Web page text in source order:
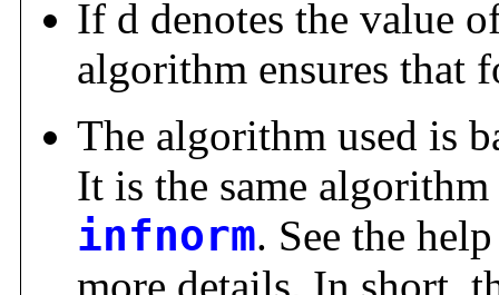
If d denotes the value
algorithm ensures that
The algorithm used is
It is the same
infnorm. See the